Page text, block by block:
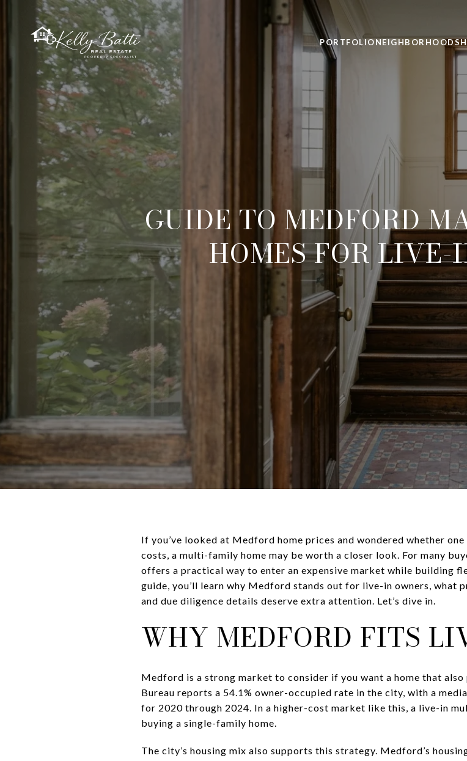
PORTFOLIONEIGHBORHOODS
GUIDE TO MEDFORD
HOMES FOR LIVE-
If you’ve looked at Medford home prices and wondered whether
costs, a multi-family home may be worth a closer look. For many
offers a practical way to enter an expensive market while building
guide, you’ll learn why Medford stands out for live-in owners, what
and due diligence details deserve extra attention. Let’s dive in.
WHY MEDFORD FITS
Medford is a strong market to consider if you want a home that also
Bureau reports a 54.1% owner-occupied rate in the city, with a
for 2020 through 2024. In a higher-cost market like this, a live-in
buying a single-family home.
The city’s housing mix also supports this strategy. Medford’s